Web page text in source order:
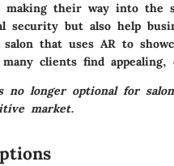
making their way into the
security but also help
that uses AR to
clients find appealing,
no longer optional for
market.